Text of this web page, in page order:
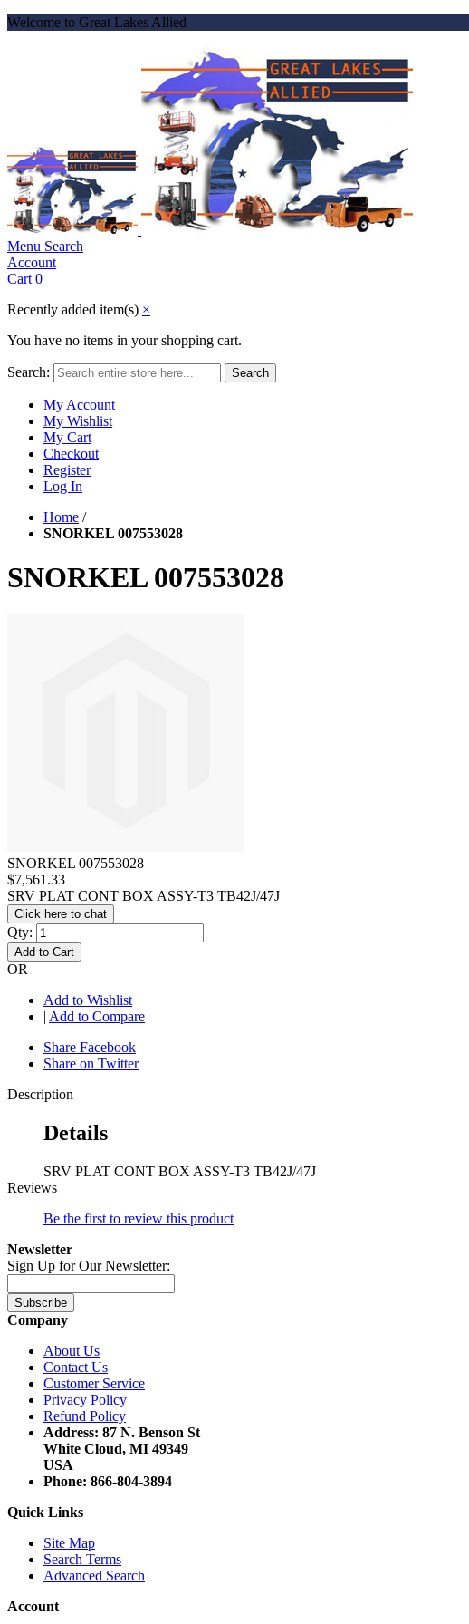
Welcome to Great Lakes Allied
Menu Search
Account
Cart 0
Recently added item(s) ×
You have no items in your shopping cart.
Search: Search
My Account
My Wishlist
My Cart
Checkout
Register
Log In
Home /
SNORKEL 007553028
SNORKEL 007553028
SNORKEL 007553028
$7,561.33
SRV PLAT CONT BOX ASSY-T3 TB42J/47J
Click here to chat
Qty:
Add to Cart
OR
Add to Wishlist
| Add to Compare
Share Facebook
Share on Twitter
Description
Details
SRV PLAT CONT BOX ASSY-T3 TB42J/47J
Reviews
Be the first to review this product
Newsletter
Sign Up for Our Newsletter:
Subscribe
Company
About Us
Contact Us
Customer Service
Privacy Policy
Refund Policy
Address: 87 N. Benson St
White Cloud, MI 49349
USA
Phone: 866-804-3894
Quick Links
Site Map
Search Terms
Advanced Search
Account